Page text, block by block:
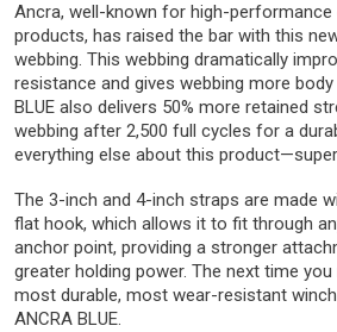
Ancra, well-known for high-
products, has raised the bar with this
webbing. This webbing dramatically
resistance and gives webbing more
BLUE also delivers 50% more retained
webbing after 2,500 full cycles for a
everything else about this
The 3-inch and 4-inch straps are made
flat hook, which allows it to fit through
anchor point, providing a stronger
greater holding power. The next time you
most durable, most wear-resistant
ANCRA BLUE.